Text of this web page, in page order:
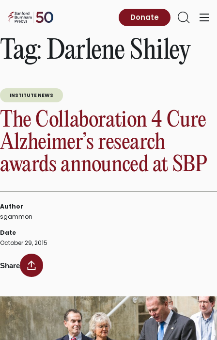
content
Sanford
Prebys
Primary
Open
Donate
Tag: Darlene Shiley
INSTITUTE NEWS
The Collaboration 4 Cure
Alzheimer’s research
awards announced at SBP
Author
sgammon
Date
October 29, 2015
Share